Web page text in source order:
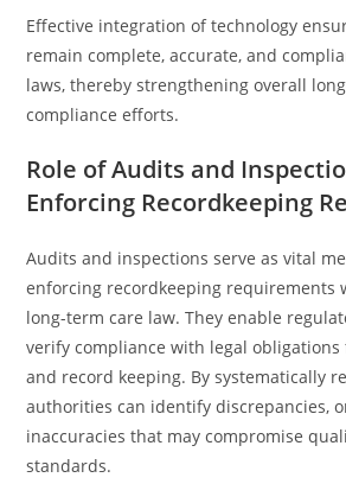
Effective integration of technology
remain complete, accurate, and
laws, thereby strengthening overall
compliance efforts.
Role of Audits and
Enforcing Recordkeeping
Audits and inspections serve as vital
enforcing recordkeeping requirements
long-term care law. They enable
verify compliance with legal
and record keeping. By systematically
authorities can identify discrepancies,
inaccuracies that may compromise
standards.